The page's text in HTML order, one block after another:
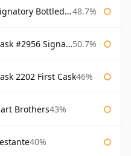
Bottled 1996 48.7%
#2956 Signatory 50.7%
2202 First Cask46%
Brothers43%
40%